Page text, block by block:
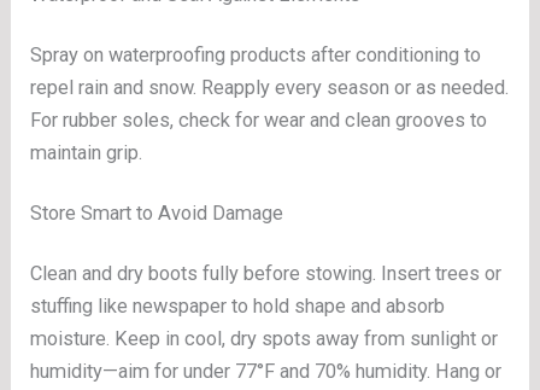
Spray on waterproofing products after conditioning to
repel rain and snow. Reapply every season or as needed.
For rubber soles, check for wear and clean grooves to
maintain grip.
Store Smart to Avoid Damage
Clean and dry boots fully before stowing. Insert trees or
stuffing like newspaper to hold shape and absorb
moisture. Keep in cool, dry spots away from sunlight or
humidity—aim for under 77°F and 70% humidity. Hang or